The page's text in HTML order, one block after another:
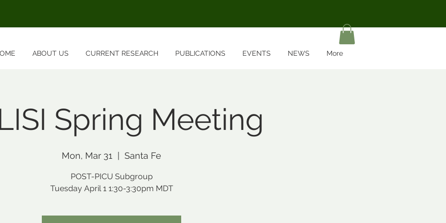
ABOUT US CURRENT RESEARCH PUBLICATIONS EVENTS NEWS More
Spring Meeting
Mon, Mar 31
  |
Santa Fe
POST-PICU Subgroup
Tuesday April 1 1:30-3:30pm MDT